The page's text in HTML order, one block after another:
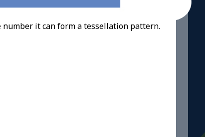
number it can form a tessellation pattern.